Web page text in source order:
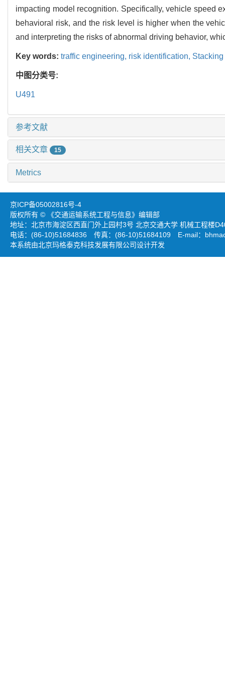
impacting model recognition. Specifically, vehicle speed
behavioral risk, and the risk level is higher when the
and interpreting the risks of abnormal driving behavior,
Key words: traffic engineering, risk identification,
中图分类号:
U491
参考文献
相关文章 15
Metrics
京ICP备05002816号-4
版权所有 © 《交通运输系统工程与信息》编辑部
地址：北京市海淀区西直门外上园村3号 北京交通大学 机械工程楼
电话：(86-10)51684836 传真：(86-10)51684109 E-mail：
本系统由北京玛格泰克科技发展有限公司设计开发